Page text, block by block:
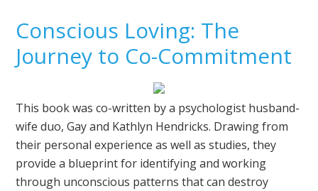
Conscious Loving: The
Journey to Co-Commitment
This book was co-written by a psychologist husband-
wife duo, Gay and Kathlyn Hendricks. Drawing from
their personal experience as well as studies, they
provide a blueprint for identifying and working
through unconscious patterns that can destroy